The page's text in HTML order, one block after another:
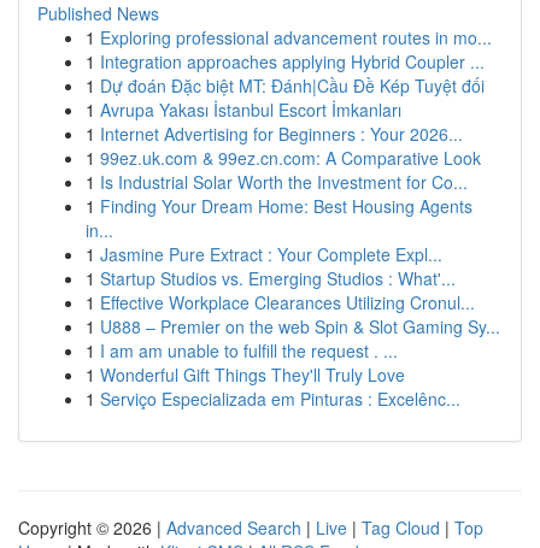
Published News
1 Exploring professional advancement routes in mo...
1 Integration approaches applying Hybrid Coupler ...
1 Dự đoán Đặc biệt MT: Đánh|Cầu Đề Kép Tuyệt đối
1 Avrupa Yakası İstanbul Escort İmkanları
1 Internet Advertising for Beginners : Your 2026...
1 99ez.uk.com & 99ez.cn.com: A Comparative Look
1 Is Industrial Solar Worth the Investment for Co...
1 Finding Your Dream Home: Best Housing Agents
in...
1 Jasmine Pure Extract : Your Complete Expl...
1 Startup Studios vs. Emerging Studios : What'...
1 Effective Workplace Clearances Utilizing Cronul...
1 U888 – Premier on the web Spin & Slot Gaming Sy...
1 I am am unable to fulfill the request . ...
1 Wonderful Gift Things They'll Truly Love
1 Serviço Especializada em Pinturas : Excelênc...
Copyright © 2026 | Advanced Search | Live | Tag Cloud | Top